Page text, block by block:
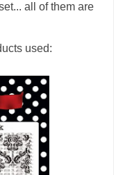
all of them are
used: